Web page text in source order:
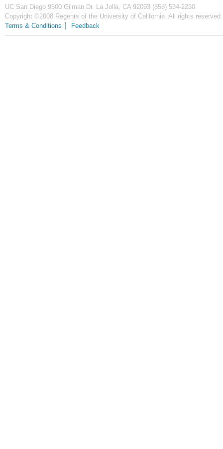
UC San Diego 9500 Gilman Dr. La Jolla, CA 92093 (858) 534-2230
Copyright ©2008 Regents of the University of California. All rights reserved.
Terms & Conditions
Feedback